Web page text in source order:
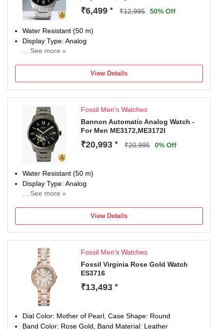
₹6,499 * ₹12,995 50% Off
Water Resistant (50 m)
Display Type: Analog
... See more »
View Details
Fossil Men's Watches
Bannon Automatic Analog Watch -
For Men ME3172,ME3172I
₹20,993 * ₹20,995 0% Off
Water Resistant (50 m)
Display Type: Analog
... See more »
View Details
Fossil Men's Watches
Fossil Virginia Rose Gold Watch
ES3716
₹13,493 *
Dial Color: Mother of Pearl, Case Shape: Round
Band Color: Rose Gold, Band Material: Leather